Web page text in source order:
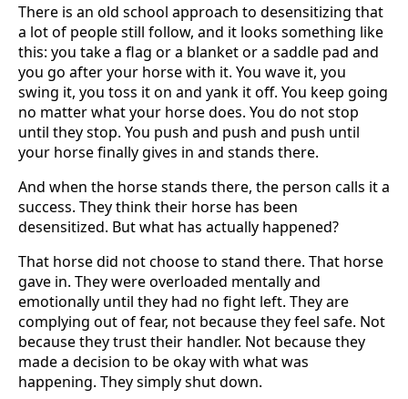
There is an old school approach to desensitizing that
a lot of people still follow, and it looks something like
this: you take a flag or a blanket or a saddle pad and
you go after your horse with it. You wave it, you
swing it, you toss it on and yank it off. You keep going
no matter what your horse does. You do not stop
until they stop. You push and push and push until
your horse finally gives in and stands there.
And when the horse stands there, the person calls it a
success. They think their horse has been
desensitized. But what has actually happened?
That horse did not choose to stand there. That horse
gave in. They were overloaded mentally and
emotionally until they had no fight left. They are
complying out of fear, not because they feel safe. Not
because they trust their handler. Not because they
made a decision to be okay with what was
happening. They simply shut down.